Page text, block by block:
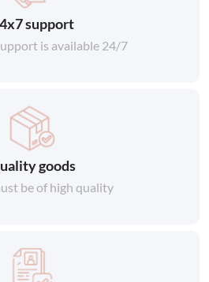
support
is available 24/7
goods
be of high quality